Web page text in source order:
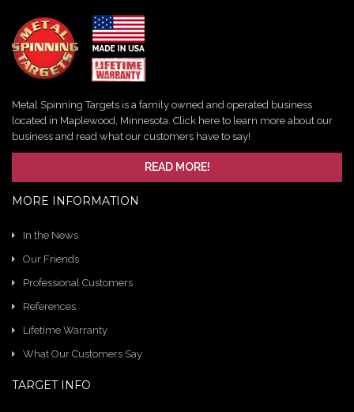
Metal Spinning Targets is a family owned and operated business
located in Maplewood, Minnesota. Click here to learn more about our
business and read what our customers have to say!
READ MORE!
MORE INFORMATION
In the News
Our Friends
Professional Customers
References
Lifetime Warranty
What Our Customers Say
TARGET INFO